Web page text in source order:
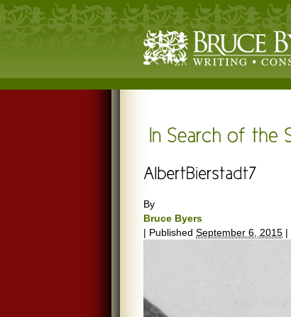
By
Bruce Byers
| Published September 6, 2015 |